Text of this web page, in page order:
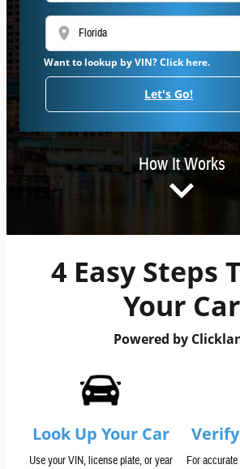
location_on
Want to lookup by VIN? Click here.
Let's Go!
How It Works
4 Easy Steps
Your Car
Powered by
Look Up Your Car
Use your VIN, license plate, or year
For